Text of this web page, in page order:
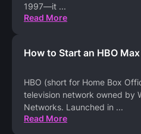
1997—it ...
Read More
How to Start an HBO
HBO (short for Home Box
television network owned by
Networks. Launched in ...
Read More